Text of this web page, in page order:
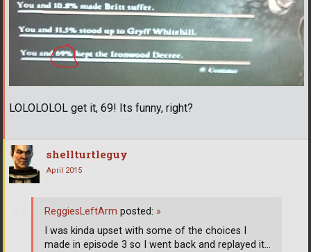
LOLOLOLOL get it, 69! Its funny, right?
shellturtleguy
April 2015
ReggiesLeftArm posted: »
I was kinda upset with some of the choices I
made in episode 3 so I went back and replayed it...